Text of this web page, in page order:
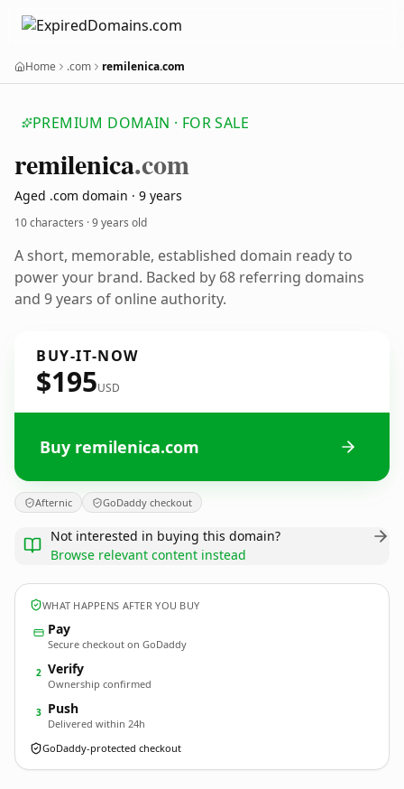
Home .com remilenica.com
PREMIUM DOMAIN · FOR SALE
remilenica.com
Aged .com domain · 9 years
10 characters ·9 years old
A short, memorable, established domain ready to
power your brand. Backed by 68 referring domains
and 9 years of online authority.
BUY-IT-NOW
$195USD
Buy remilenica.com
Afternic GoDaddy checkout
Not interested in buying this domain?
Browse relevant content instead
WHAT HAPPENS AFTER YOU BUY
Pay
Secure checkout on GoDaddy
2 Verify
Ownership confirmed
3 Push
Delivered within 24h
GoDaddy-protected checkout